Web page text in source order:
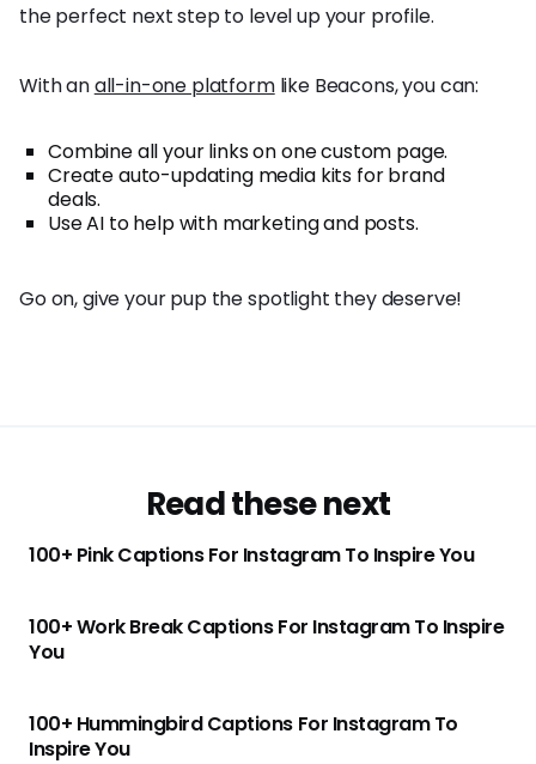
the perfect next step to level up your profile.
With anall-in-one platformlike Beacons, you can:
Combine all your links on one custom page.
Create auto-updating media kits for brand
deals.
Use AI to help with marketing and posts.
Go on, give your pup the spotlight they deserve!
Read these next
100+ Pink Captions For Instagram To Inspire You
100+ Work Break Captions For Instagram To Inspire
You
100+ Hummingbird Captions For Instagram To
Inspire You